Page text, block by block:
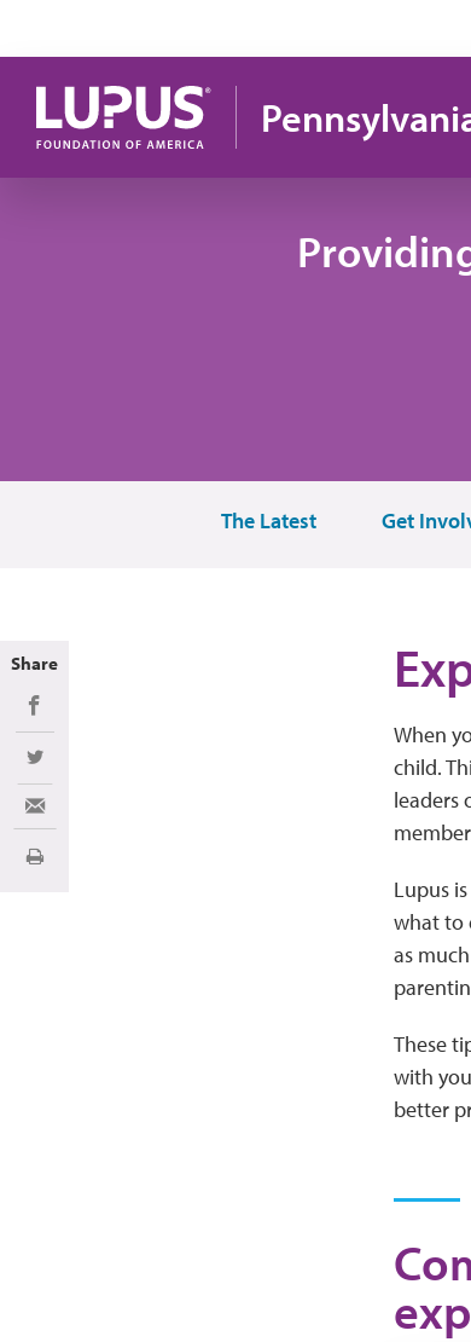
The Latest Get
When
child.
leaders
Lupus
what to
as
These
with
better
Share
Share on Facebook
Share on Twitter
Share via Email
Print